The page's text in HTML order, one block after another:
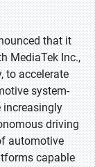
that it
MediaTek Inc.,
to accelerate
system-
increasingly
driving
automotive
capable